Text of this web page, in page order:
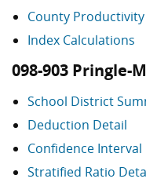
County Productivity
Index Calculations
098-903
School District
Deduction Detail
Confidence Interval
Stratified Ratio